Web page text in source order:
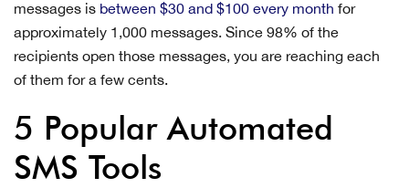
messages is between $30 and $100 every month for
approximately 1,000 messages. Since 98% of the
recipients open those messages, you are reaching each
of them for a few cents.
5 Popular Automated
SMS Tools